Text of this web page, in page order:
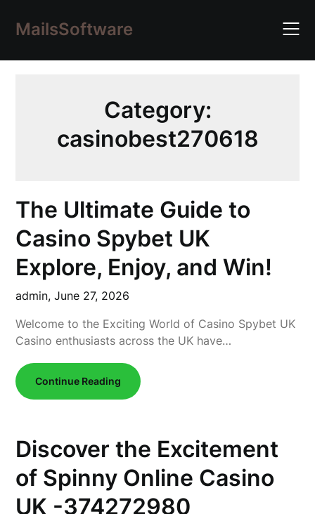
content
MailsSoftware
Category:
casinobest270618
The Ultimate Guide to
Casino Spybet UK
Explore, Enjoy, and Win!
admin,June 27, 2026
Welcome to the Exciting World of Casino Spybet UK
Casino enthusiasts across the UK have…
Continue Reading
Discover the Excitement
of Spinny Online Casino
UK -374272980